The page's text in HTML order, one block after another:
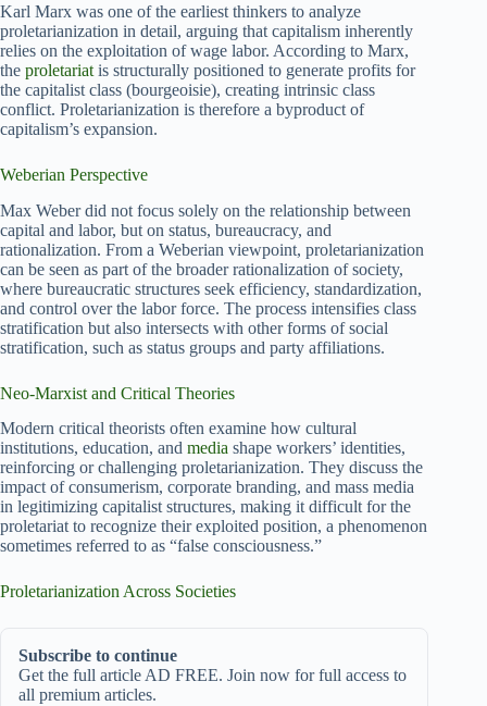
Karl Marx was one of the earliest thinkers to analyze
proletarianization in detail, arguing that capitalism inherently
relies on the exploitation of wage labor. According to Marx,
the proletariat is structurally positioned to generate profits for
the capitalist class (bourgeoisie), creating intrinsic class
conflict. Proletarianization is therefore a byproduct of
capitalism’s expansion.
Weberian Perspective
Max Weber did not focus solely on the relationship between
capital and labor, but on status, bureaucracy, and
rationalization. From a Weberian viewpoint, proletarianization
can be seen as part of the broader rationalization of society,
where bureaucratic structures seek efficiency, standardization,
and control over the labor force. The process intensifies class
stratification but also intersects with other forms of social
stratification, such as status groups and party affiliations.
Neo-Marxist and Critical Theories
Modern critical theorists often examine how cultural
institutions, education, and media shape workers’ identities,
reinforcing or challenging proletarianization. They discuss the
impact of consumerism, corporate branding, and mass media
in legitimizing capitalist structures, making it difficult for the
proletariat to recognize their exploited position, a phenomenon
sometimes referred to as “false consciousness.”
Proletarianization Across Societies
Subscribe to continue
Get the full article AD FREE. Join now for full access to
all premium articles.